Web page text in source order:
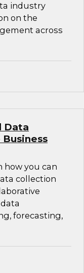
industry
on the
across
Data
how you can
collection
forecasting,